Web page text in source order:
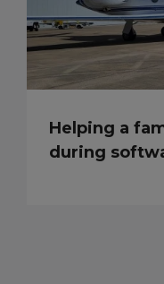
Helping a
during